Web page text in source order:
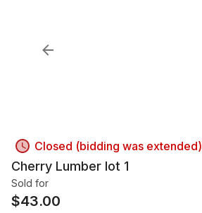
Closed (bidding was extended)
Cherry Lumber lot 1
Sold for
$43.00